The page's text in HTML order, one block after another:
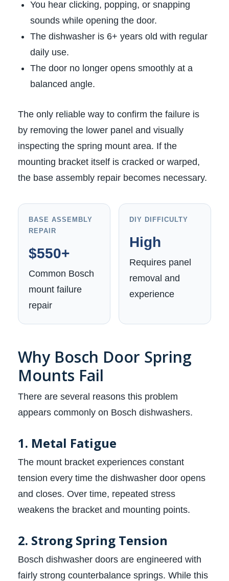
You hear clicking, popping, or snapping
sounds while opening the door.
The dishwasher is 6+ years old with regular
daily use.
The door no longer opens smoothly at a
balanced angle.
The only reliable way to confirm the failure is
by removing the lower panel and visually
inspecting the spring mount area. If the
mounting bracket itself is cracked or warped,
the base assembly repair becomes necessary.
BASE ASSEMBLY
REPAIR
$550+
Common Bosch
mount failure
repair
DIY DIFFICULTY
High
Requires panel
removal and
experience
Why Bosch Door Spring
Mounts Fail
There are several reasons this problem
appears commonly on Bosch dishwashers.
1. Metal Fatigue
The mount bracket experiences constant
tension every time the dishwasher door opens
and closes. Over time, repeated stress
weakens the bracket and mounting points.
2. Strong Spring Tension
Bosch dishwasher doors are engineered with
fairly strong counterbalance springs. While this